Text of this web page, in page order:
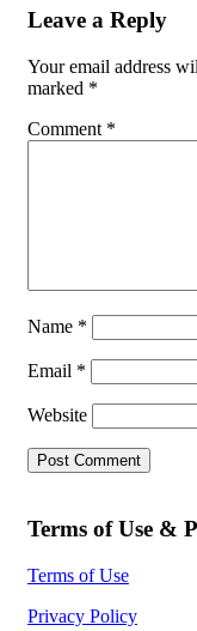
Leave a Reply
Your email address
marked *
Comment *
Name *
Email *
Website
Terms of Use &
Terms of Use
Privacy Policy